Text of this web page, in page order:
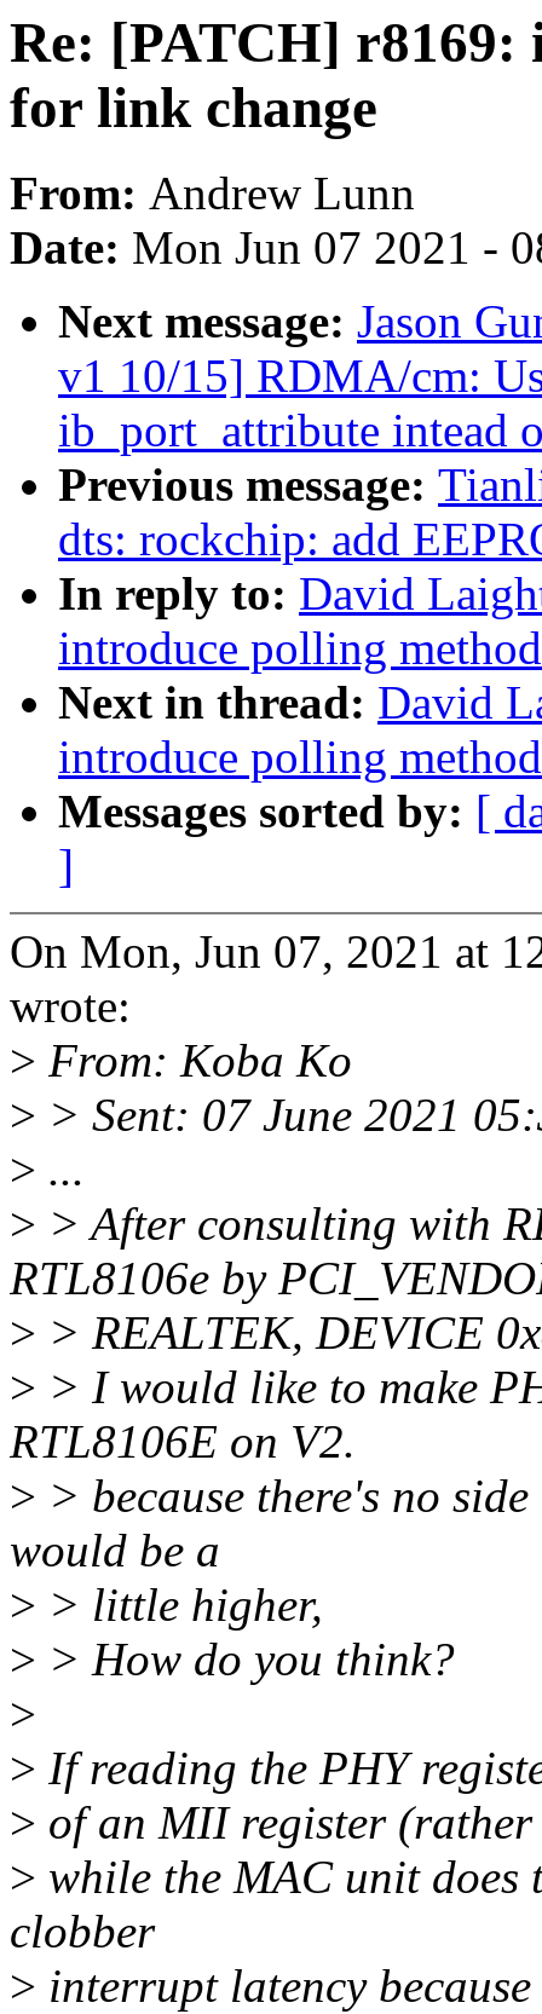
Re: [PATCH] r8169:
for link change
From: Andrew Lunn
Date: Mon Jun 07 2021 -
Next message: Jason
v1 10/15] RDMA/cm:
ib_port_attribute intead
Previous message:
dts: rockchip: add
In reply to: David
introduce polling
Next in thread: David
introduce polling
Messages sorted by: [
]
On Mon, Jun 07, 2021 at
wrote:
> From: Koba Ko
> > Sent: 07 June 2021
> ...
> > After consulting with
RTL8106e by
> > REALTEK, DEVICE
> > I would like to make
RTL8106E on V2.
> > because there's no
would be a
> > little higher,
> > How do you think?
>
> If reading the PHY
> of an MII register
> while the MAC unit does
clobber
> interrupt latency